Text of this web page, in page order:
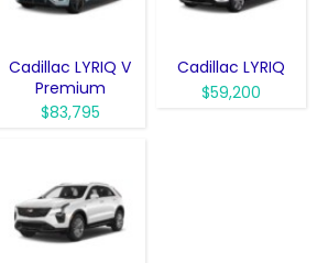
Cadillac LYRIQ V
Premium
$83,795
Cadillac LYRIQ
$59,200